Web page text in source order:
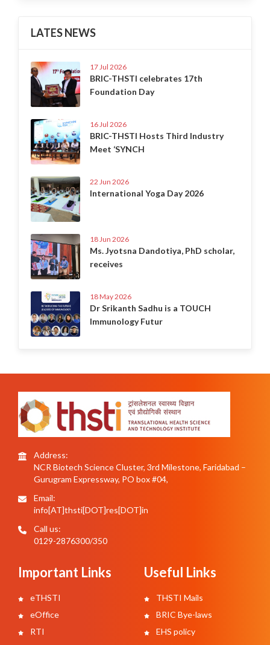
LATES NEWS
17 Jul 2026
BRIC-THSTI celebrates 17th
Foundation Day
16 Jul 2026
BRIC-THSTI Hosts Third Industry
Meet ‘SYNCH
22 Jun 2026
International Yoga Day 2026
18 Jun 2026
Ms. Jyotsna Dandotiya, PhD scholar,
receives
18 May 2026
Dr Srikanth Sadhu is a TOUCH
Immunology Futur
Address:
NCR Biotech Science Cluster, 3rd Milestone, Faridabad –
Gurugram Expressway, PO box #04,
Email:
info[AT]thsti[DOT]res[DOT]in
Call us:
0129-2876300/350
Important Links
eTHSTI
eOffice
RTI
Useful Links
THSTI Mails
BRIC Bye-laws
EHS policy